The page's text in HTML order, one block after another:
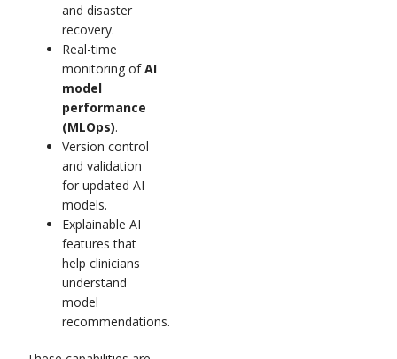
and disaster
recovery.
Real-time
monitoring ofAI
model
performance
(MLOps).
Version control
and validation
for updated AI
models.
Explainable AI
features that
help clinicians
understand
model
recommendations.